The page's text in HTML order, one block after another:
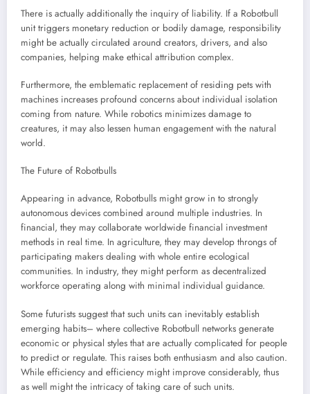
There is actually additionally the inquiry of liability. If a Robotbull
unit triggers monetary reduction or bodily damage, responsibility
might be actually circulated around creators, drivers, and also
companies, helping make ethical attribution complex.
Furthermore, the emblematic replacement of residing pets with
machines increases profound concerns about individual isolation
coming from nature. While robotics minimizes damage to
creatures, it may also lessen human engagement with the natural
world.
The Future of Robotbulls
Appearing in advance, Robotbulls might grow in to strongly
autonomous devices combined around multiple industries. In
financial, they may collaborate worldwide financial investment
methods in real time. In agriculture, they may develop throngs of
participating makers dealing with whole entire ecological
communities. In industry, they might perform as decentralized
workforce operating along with minimal individual guidance.
Some futurists suggest that such units can inevitably establish
emerging habits– where collective Robotbull networks generate
economic or physical styles that are actually complicated for people
to predict or regulate. This raises both enthusiasm and also caution.
While efficiency and efficiency might improve considerably, thus
as well might the intricacy of taking care of such units.